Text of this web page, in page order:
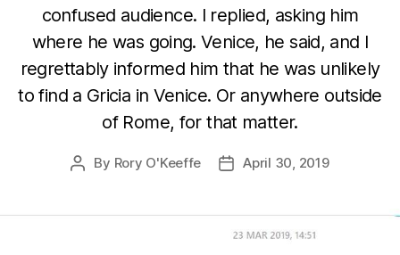
confused audience. I replied, asking him
where he was going. Venice, he said, and I
regrettably informed him that he was unlikely
to find a Gricia in Venice. Or anywhere outside
of Rome, for that matter.
Post
By Rory O'Keeffe
PostApril 30, 2019